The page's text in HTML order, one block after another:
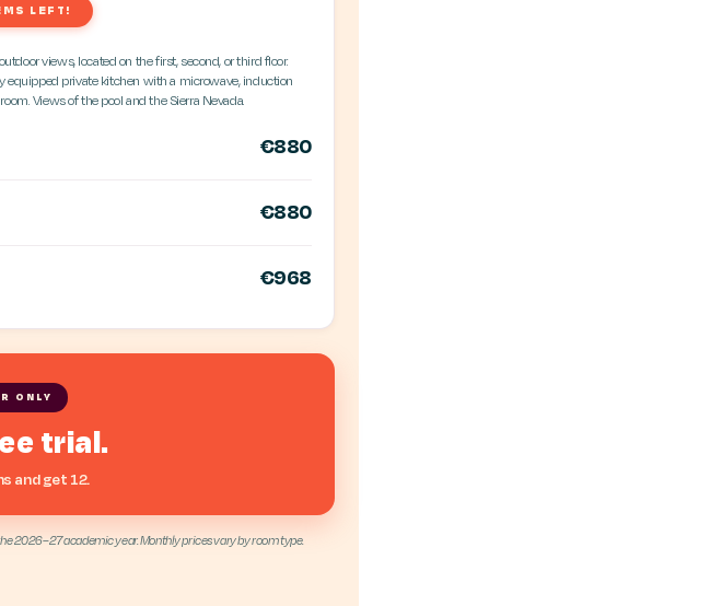
LEFT!
views, located on the first, second, or third floor.
equipped private kitchen with a microwave, induction
Views of the pool and the Sierra Nevada.
€880
€880
€968
ONLY
trial.
and get 12.
2026–27 academic year. Monthly prices vary by room type.